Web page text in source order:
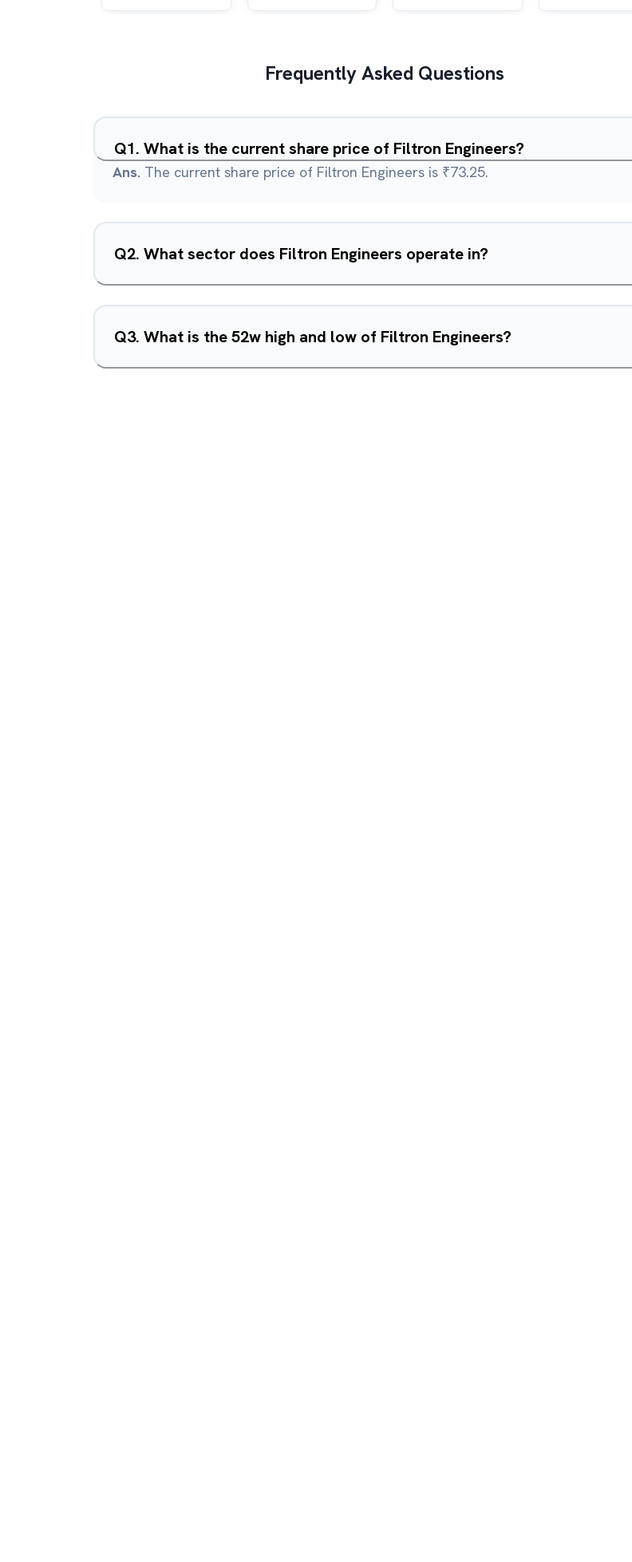
Frequently Asked Questions
Q1. What is the current share price of Filtron Engineers?
Ans. The current share price of Filtron Engineers is ₹73.25.
Q2. What sector does Filtron Engineers operate in?
Q3. What is the 52w high and low of Filtron Engineers?